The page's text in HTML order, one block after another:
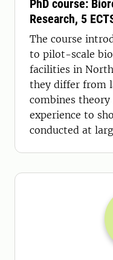
PhD course:
Research, 5
The course
to pilot-scale
facilities in
they differ from
combines
experience to
conducted at